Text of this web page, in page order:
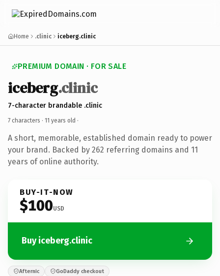
Home .clinic iceberg.clinic
PREMIUM DOMAIN · FOR SALE
iceberg.clinic
7-character brandable .clinic
7 characters · 11 years old ·
A short, memorable, established domain ready to power
your brand. Backed by 262 referring domains and 11
years of online authority.
BUY-IT-NOW
$100USD
Buy iceberg.clinic
Afternic GoDaddy checkout